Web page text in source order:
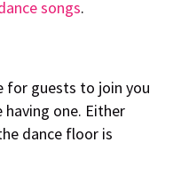
songs.
for guests to join you
one. Either
dance floor is